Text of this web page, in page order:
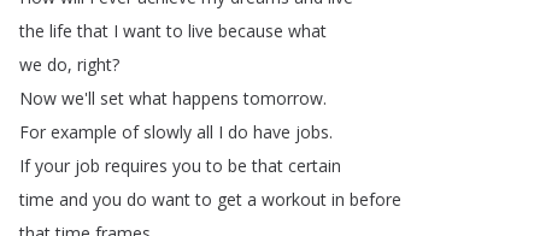
the life that I want to live because what
we do, right?
Now we'll set what happens tomorrow.
For example of slowly all I do have jobs.
If your job requires you to be that certain
time and you do want to get a workout in before